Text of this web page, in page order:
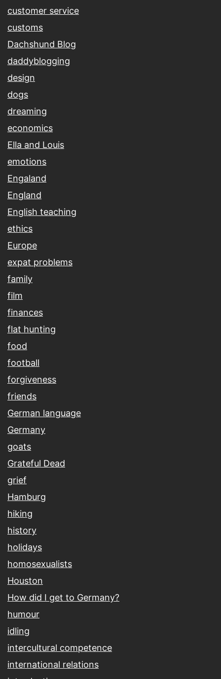
customer service
customs
Dachshund Blog
daddyblogging
design
dogs
dreaming
economics
Ella and Louis
emotions
Engaland
England
English teaching
ethics
Europe
expat problems
family
film
finances
flat hunting
food
football
forgiveness
friends
German language
Germany
goats
Grateful Dead
grief
Hamburg
hiking
history
holidays
homosexualists
Houston
How did I get to Germany?
humour
idling
intercultural competence
international relations